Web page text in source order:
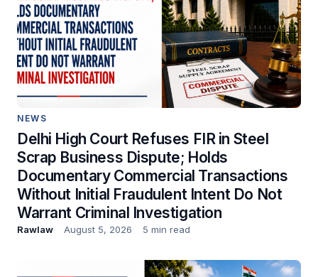
NEWS
Delhi High Court Refuses FIR in Steel
Scrap Business Dispute; Holds
Documentary Commercial Transactions
Without Initial Fraudulent Intent Do Not
Warrant Criminal Investigation
Rawlaw August 5, 2026 5 min read